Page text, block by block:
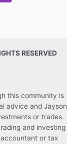
RESERVED
this community is
advice and Jayson
or trades.
and investing
or tax